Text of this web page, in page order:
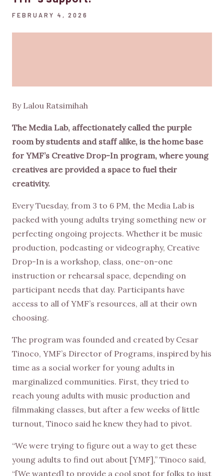
FEBRUARY 4, 2026
By Lalou Ratsimihah
The Media Lab, affectionately called the purple
room by students and staff alike, is the home base
for YMF’s Creative Drop-In program, where young
creatives are provided a space to fuel their
creativity.
Every Tuesday, from 3 to 6 PM, the Media Lab is
packed with young adults trying something new or
perfecting ongoing projects. Whether it be music
production, podcasting or videography, Creative
Drop-In is a workshop, class, one-on-one
instruction or rehearsal space, depending on
participant needs that day. Participants have
access to all of YMF’s resources, all at their own
choosing.
The program was founded and created by Cesar
Tinoco, YMF’s Director of Programs, inspired by his
time as a social worker for young adults in
marginalized communities. First, they tried to
reach young adults with music production and
filmmaking classes, but after a few weeks of little
turnout, Tinoco said he knew they had to pivot.
“We were trying to figure out a way to get these
young adults to find out about [YMF],” Tinoco said,
“[We wanted] to provide a cool spot for folks to just